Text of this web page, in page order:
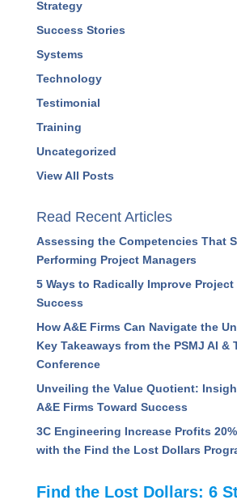
Podcasts
Press Releases
Profitability
Project Management
Resources
Strategy
Success Stories
Systems
Testimonial
View All Posts
Read Recent Articles
Assessing the Competencies That
Performing Project Managers
5 Ways to Radically Improve Project
Success
How A&E Firms Can Navigate the
Technology Conference